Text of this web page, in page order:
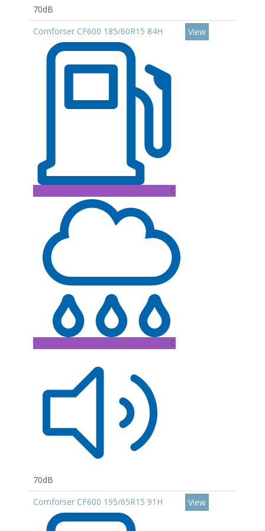
70dB
Comforser CF600 185/60R15 84H
C
C
70dB
View
Comforser CF600 195/65R15 91H View